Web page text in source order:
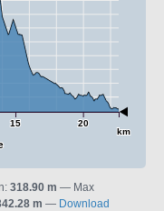
15 20
km
318.90 m
Max
m Download